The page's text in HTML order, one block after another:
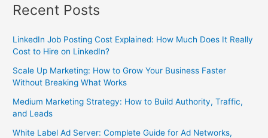
Recent Posts
LinkedIn Job Posting Cost Explained: How Much Does It Really
Cost to Hire on LinkedIn?
Scale Up Marketing: How to Grow Your Business Faster
Without Breaking What Works
Medium Marketing Strategy: How to Build Authority, Traffic,
and Leads
White Label Ad Server: Complete Guide for Ad Networks,